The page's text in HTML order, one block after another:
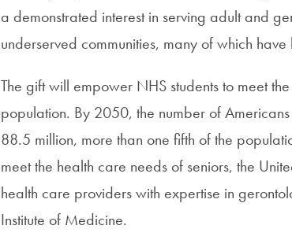
a demonstrated interest in serving adult and
underserved communities, many of which
The gift will empower NHS students to meet
population. By 2050, the number of
88.5 million, more than one fifth of the
meet the health care needs of seniors, the
health care providers with expertise in
Institute of Medicine.